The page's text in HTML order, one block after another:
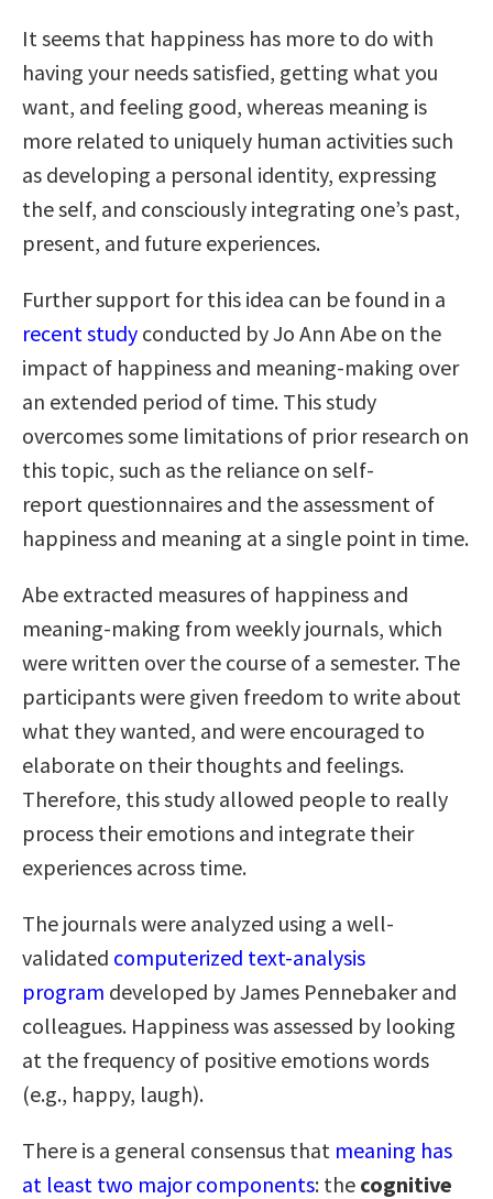
It seems that happiness has more to do with
having your needs satisfied, getting what you
want, and feeling good, whereas meaning is
more related to uniquely human activities such
as developing a personal identity, expressing
the self, and consciously integrating one’s past,
present, and future experiences.
Further support for this idea can be found in a
recent study conducted by Jo Ann Abe on the
impact of happiness and meaning-making over
an extended period of time. This study
overcomes some limitations of prior research on
this topic, such as the reliance on self-
report questionnaires and the assessment of
happiness and meaning at a single point in time.
Abe extracted measures of happiness and
meaning-making from weekly journals, which
were written over the course of a semester. The
participants were given freedom to write about
what they wanted, and were encouraged to
elaborate on their thoughts and feelings.
Therefore, this study allowed people to really
process their emotions and integrate their
experiences across time.
The journals were analyzed using a well-
validated computerized text-analysis
program developed by James Pennebaker and
colleagues. Happiness was assessed by looking
at the frequency of positive emotions words
(e.g., happy, laugh).
There is a general consensus that meaning has
at least two major components: the cognitive